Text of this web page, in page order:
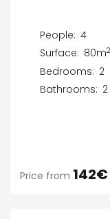
People: 4
Surface: 80m2
Bedrooms: 2
Bathrooms: 2
Price from 142€